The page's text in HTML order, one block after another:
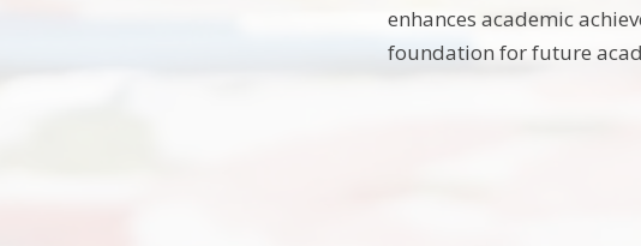
enhances academic
foundation for future